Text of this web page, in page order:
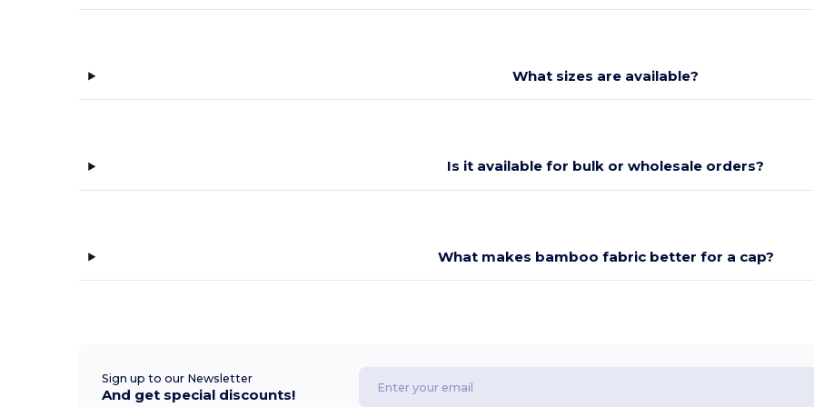
What sizes are available?
Is it available for bulk or wholesale orders?
What makes bamboo fabric better for a cap?
Sign up to our Newsletter
And get special discounts!